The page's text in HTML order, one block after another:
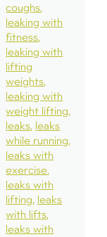
coughs
leaking with
fitness
leaking with
lifting
weights
leaking with
weight lifting
leaks leaks
while running
leaks with
exercise
leaks with
lifting leaks
with lifts
leaks with